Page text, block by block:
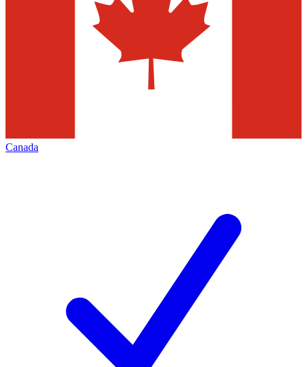
Canada